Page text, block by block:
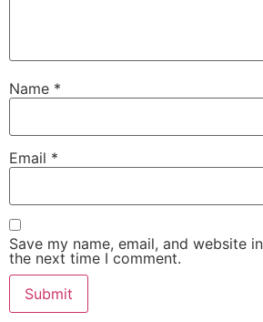
Name *
Email *
Save my name, email, and website
the next time I comment.